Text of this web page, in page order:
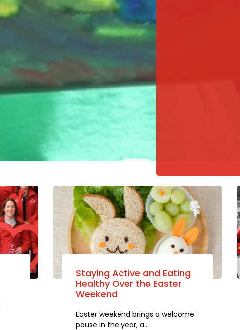
Staying Active and Eating
Healthy Over the Easter
Weekend
Easter weekend brings a welcome
pause in the year, a…